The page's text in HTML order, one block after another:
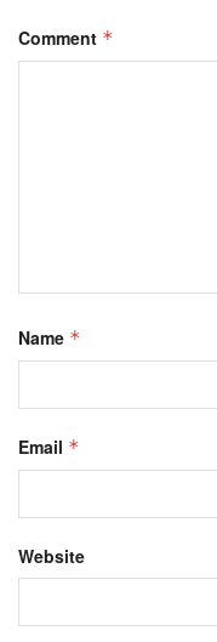
Comment *
Name *
Email *
Website